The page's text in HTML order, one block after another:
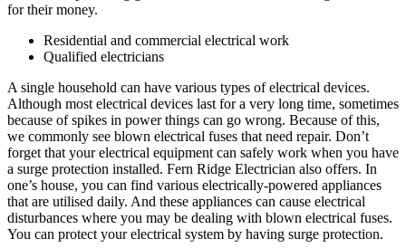
for their money.
Residential and commercial electrical work
Qualified electricians
A single household can have various types of electrical devices.
Although most electrical devices last for a very long time, sometimes
because of spikes in power things can go wrong. Because of this,
we commonly see blown electrical fuses that need repair. Don’t
forget that your electrical equipment can safely work when you have
a surge protection installed. Fern Ridge Electrician also offers. In
one’s house, you can find various electrically-powered appliances
that are utilised daily. And these appliances can cause electrical
disturbances where you may be dealing with blown electrical fuses.
You can protect your electrical system by having surge protection.